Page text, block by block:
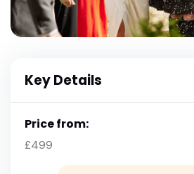
Key Details
Price from:
£499